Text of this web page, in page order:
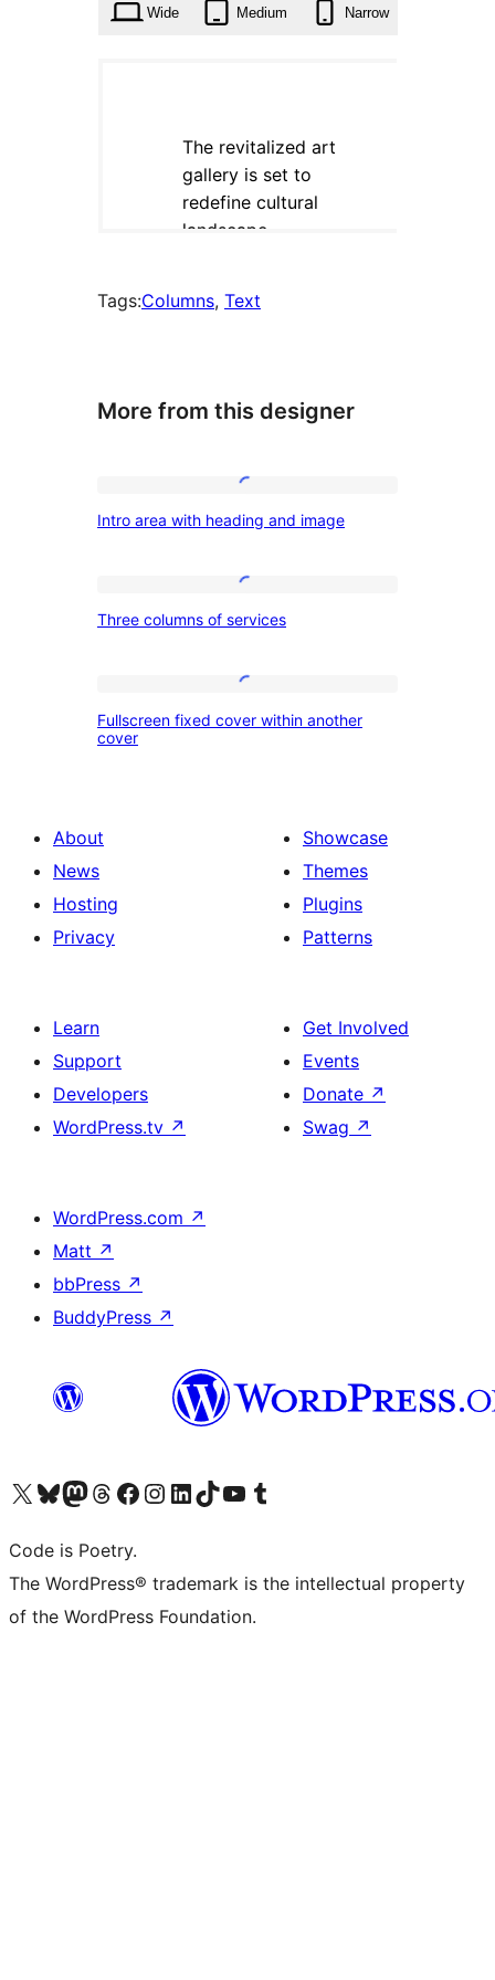
Wide Medium Narrow
Tags:Columns, Text
More from this designer
area
and
Intro area with heading and image
columns
Three columns of services
fixed
another
cover
Fullscreen fixed cover within another
cover
About
News
Hosting
Privacy
Showcase
Themes
Plugins
Patterns
Learn
Support
Developers
WordPress.tv ↗
Get Involved
Events
Donate ↗
Swag ↗
WordPress.com ↗
Matt ↗
bbPress ↗
BuddyPress ↗
Visit our X (formerly Twitter) account
Visit our Bluesky account
Visit our Mastodon account
Visit our Threads account
Visit our Facebook page
Visit our Instagram account
Visit our LinkedIn account
Visit our TikTok account
Visit our YouTube channel
Visit our Tumblr account
Code is Poetry.
The WordPress® trademark is the intellectual property
of the WordPress Foundation.